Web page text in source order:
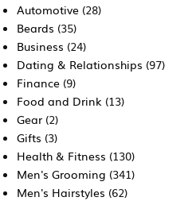
Automotive (28)
Beards (35)
Business (24)
Dating & Relationships (97)
Finance (9)
Food and Drink (13)
Gear (2)
Gifts (3)
Health & Fitness (130)
Men's Grooming (341)
Men's Hairstyles (62)